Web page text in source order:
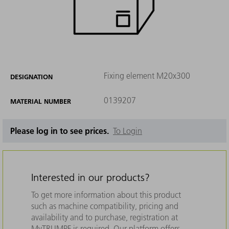
DESIGNATION Fixing element M20x300
MATERIAL NUMBER 0139207
Please log in to see prices. To Login
Interested in our products?
To get more information about this product
such as machine compatibility, pricing and
availability and to purchase, registration at